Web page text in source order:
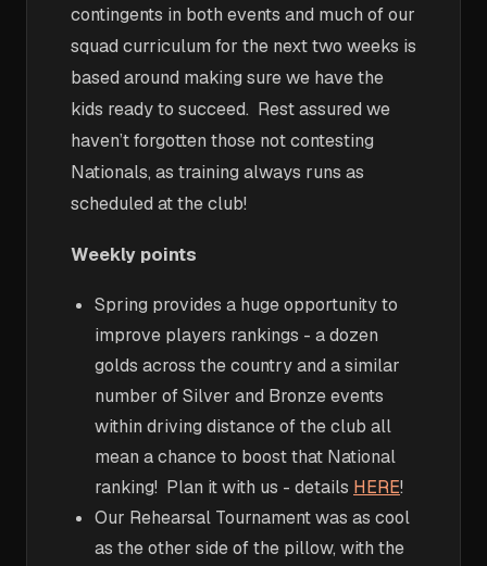
contingents in both events and much of our
squad curriculum for the next two weeks is
based around making sure we have the
kids ready to succeed. Rest assured we
haven’t forgotten those not contesting
Nationals, as training always runs as
scheduled at the club!
Weekly points
Spring provides a huge opportunity to
improve players rankings - a dozen
golds across the country and a similar
number of Silver and Bronze events
within driving distance of the club all
mean a chance to boost that National
ranking! Plan it with us - details HERE!
Our Rehearsal Tournament was as cool
as the other side of the pillow, with the